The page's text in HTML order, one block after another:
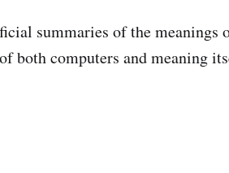
summaries of the meanings
both computers and meaning